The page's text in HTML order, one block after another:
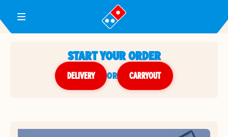
Toggle Header Menu
START YOUR ORDER
DELIVERY or CARRYOUT